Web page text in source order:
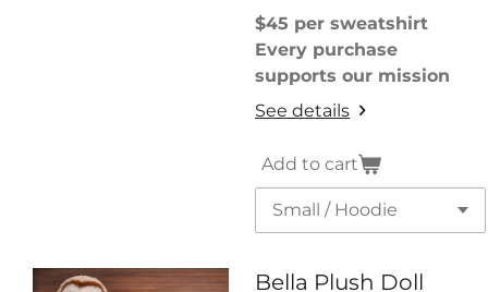
$45 per sweatshirt
Every purchase
supports our mission
See details
Add to cart
Bella Plush Doll